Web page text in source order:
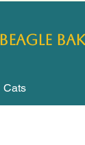
BEAGLE
Cats